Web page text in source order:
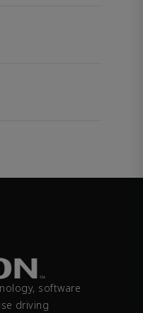
software
driving